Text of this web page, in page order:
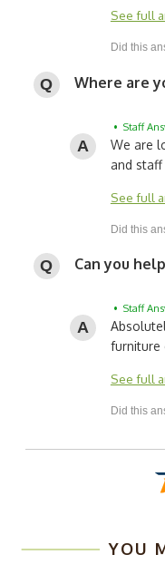
See full
Where are
• Staff
We are
and
See full
Can you
• Staff
furniture
See full
YOU